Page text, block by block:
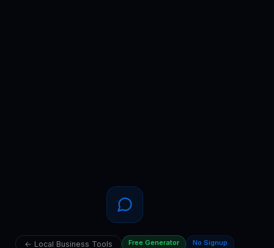
← Local Business Tools Free Generator No Signup